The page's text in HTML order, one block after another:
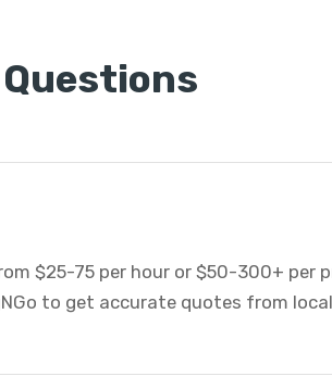
$25-75 per hour or $50-300+ per
to get accurate quotes from local